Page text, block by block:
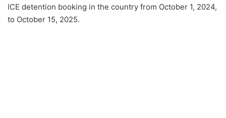
ICE detention booking in the country from October 1, 2024,
to October 15, 2025.